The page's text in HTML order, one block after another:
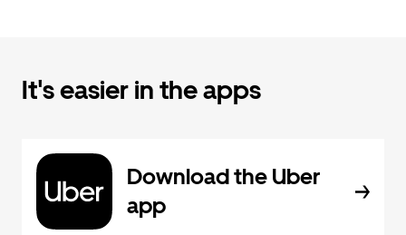
It's easier in the apps
Download the Uber
app